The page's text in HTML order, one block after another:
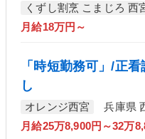
くずし割烹 こまじろ 西
月給18万円～
「時短勤務可」/正
し
オレンジ西宮
兵庫県
月給25万8,900円～32万